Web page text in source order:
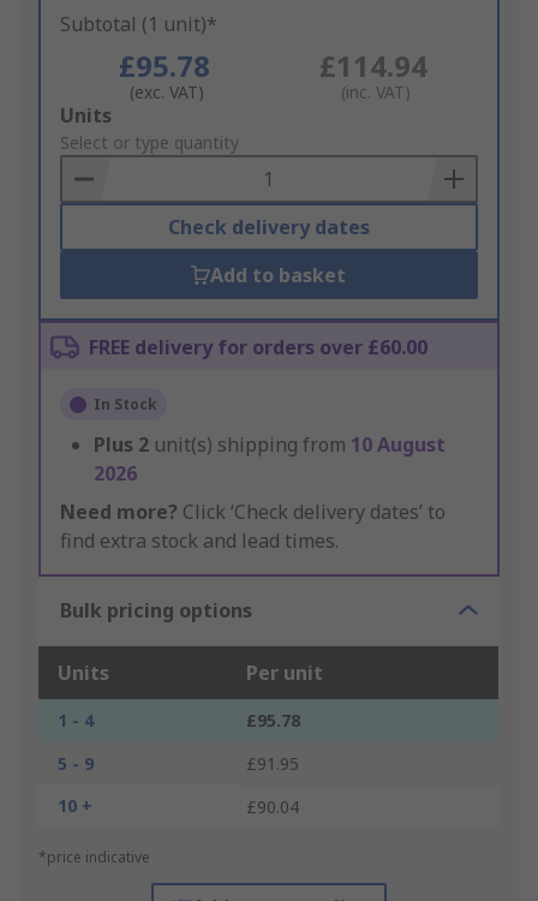
Subtotal (1 unit)*
£95.78
(exc. VAT)
£114.94
(inc. VAT)
Add
to
Basket
Units
Select or type quantity
Check delivery dates
Add to basket
FREE delivery for orders over £60.00
In Stock
Plus 2 unit(s) shipping from 10 August
2026
Need more? Click ‘Check delivery dates’ to
find extra stock and lead times.
Bulk pricing options
Units Per unit
1 - 4
£95.78
5 - 9
£91.95
10 +
£90.04
*price indicative